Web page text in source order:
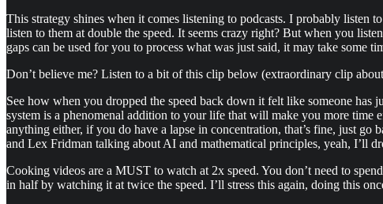
This strategy shines when it comes listening to podcasts. I probably listen
listen to them at double the speed. It seems crazy right? But when you
gaps can be used for you to process what was just said, it may take some
Don’t believe me? Listen to a bit of this clip below (extraordinary clip
See how when you dropped the speed back down it felt like someone has
system is a phenomenal addition to your life that will make you more
anything either, if you do have a lapse in concentration, that’s fine, just
and Lex Fridman talking about AI and mathematical principles, yeah, I’ll
Cooking videos are a MUST to watch at 2x speed. You don’t need to
in half by watching it at twice the speed. I’ll stress this again, doing this